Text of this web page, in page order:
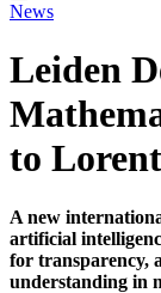
News
Leiden
to
A new
artificial
for transparency,
understanding in